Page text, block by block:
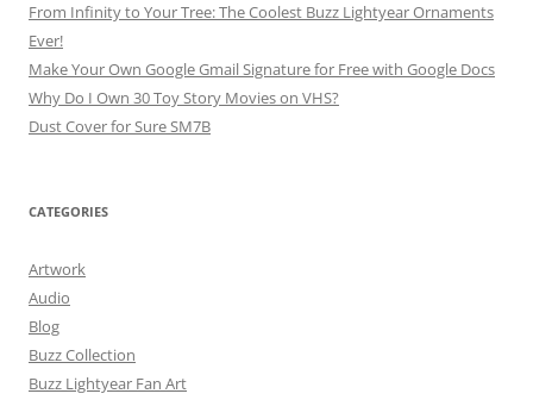
From Infinity to Your Tree: The Coolest Buzz Lightyear Ornaments
Ever!
Make Your Own Google Gmail Signature for Free with Google Docs
Why Do I Own 30 Toy Story Movies on VHS?
Dust Cover for Sure SM7B
CATEGORIES
Artwork
Audio
Blog
Buzz Collection
Buzz Lightyear Fan Art